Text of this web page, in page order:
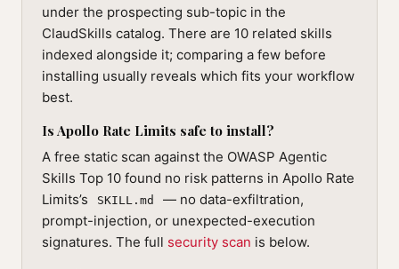
under the prospecting sub-topic in the
ClaudSkills catalog. There are 10 related skills
indexed alongside it; comparing a few before
installing usually reveals which fits your workflow
best.
Is Apollo Rate Limits safe to install?
A free static scan against the OWASP Agentic
Skills Top 10 found no risk patterns in Apollo Rate
Limits’s
SKILL.md
— no data-exfiltration,
prompt-injection, or unexpected-execution
signatures. The full security scan is below.